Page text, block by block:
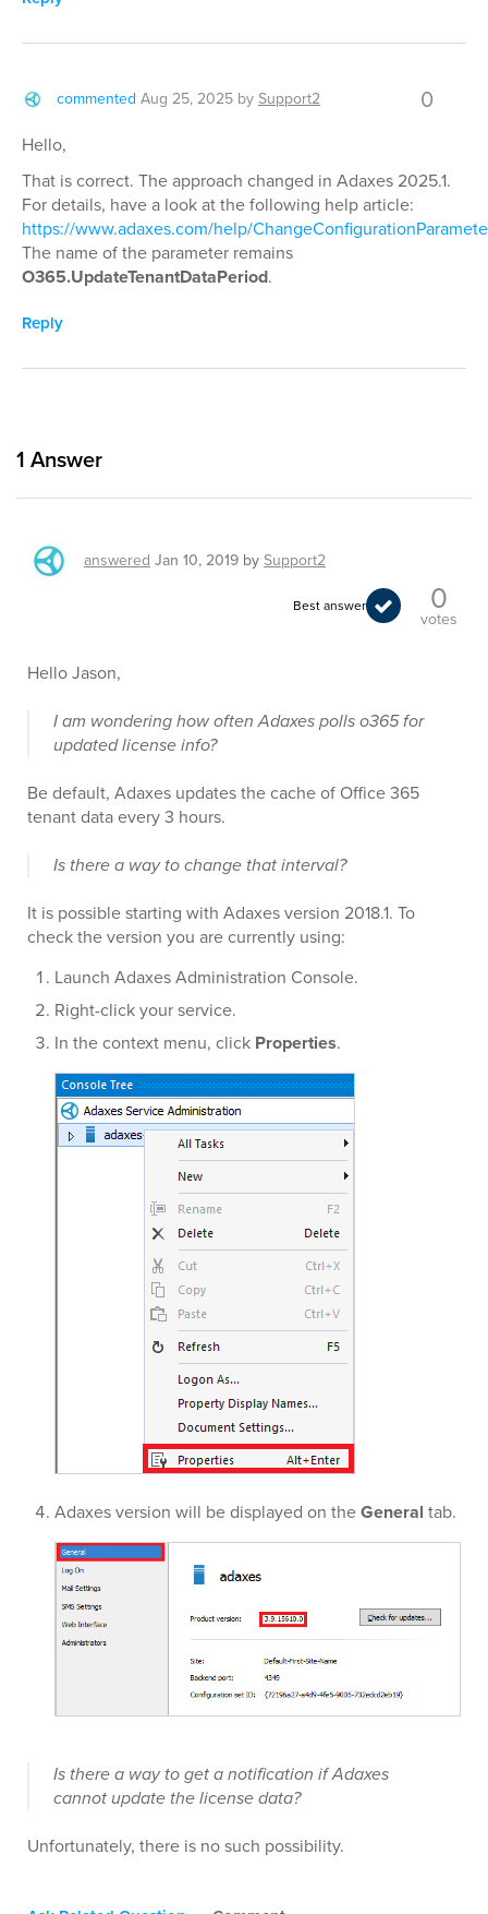
commented Aug 25, 2025 bySupport2 0
Hello,
That is correct. The approach changed in Adaxes 2025.1.
For details, have a look at the following help article:
https://www.adaxes.com/help/
The name of the parameter remains
O365.UpdateTenantDataPeriod.
Reply
1 Answer
answered Jan 10, 2019 bySupport2
Best answer 0
votes
Hello Jason,
I am wondering how often Adaxes polls o365 for
updated license info?
Be default, Adaxes updates the cache of Office 365
tenant data every 3 hours.
Is there a way to change that interval?
It is possible starting with Adaxes version 2018.1. To
check the version you are currently using:
Launch Adaxes Administration Console.
Right-click your service.
In the context menu, click Properties.
Adaxes version will be displayed on theGeneral tab.
Is there a way to get a notification if Adaxes
cannot update the license data?
Unfortunately, there is no such possibility.